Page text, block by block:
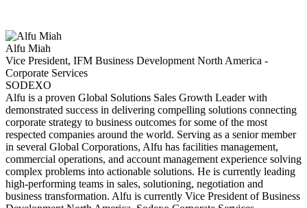
Alfu Miah
Vice President, IFM Business Development North America -
Corporate Services
SODEXO
Alfu is a proven Global Solutions Sales Growth Leader with
demonstrated success in delivering compelling solutions connecting
corporate strategy to business outcomes for some of the most
respected companies around the world. Serving as a senior member
in several Global Corporations, Alfu has facilities management,
commercial operations, and account management experience solving
complex problems into actionable solutions. He is currently leading
high-performing teams in sales, solutioning, negotiation and
business transformation. Alfu is currently Vice President of Business